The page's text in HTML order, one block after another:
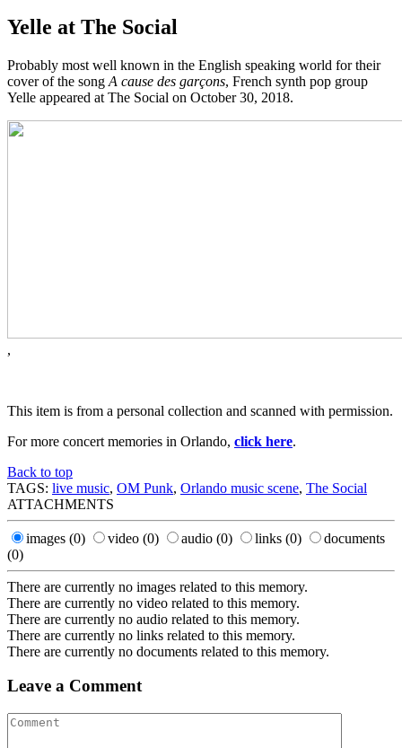
Yelle at The Social
Probably most well known in the English speaking world for their
cover of the song A cause des garçons, French synth pop group
Yelle appeared at The Social on October 30, 2018.
,
This item is from a personal collection and scanned with permission.
For more concert memories in Orlando, click here.
Back to top
TAGS: live music, OM Punk, Orlando music scene, The Social
ATTACHMENTS
images (0) video (0) audio (0) links (0)
documents
(0)
There are currently no images related to this memory.
There are currently no video related to this memory.
There are currently no audio related to this memory.
There are currently no links related to this memory.
There are currently no documents related to this memory.
Leave a Comment